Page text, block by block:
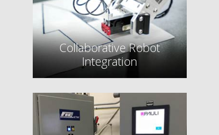
Collaborative Robot
Integration